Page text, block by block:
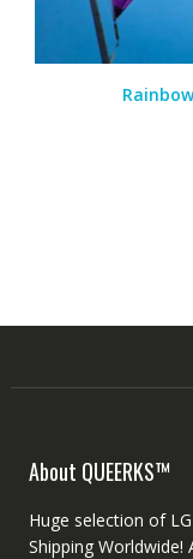
About QUEERKS™
Huge selection of
Shipping